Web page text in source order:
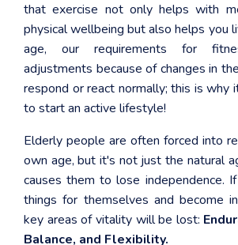
that exercise not only helps with
physical wellbeing but also helps you
age, our requirements for
adjustments because of changes in
respond or react normally; this is why
to start an active lifestyle!
Elderly people are often forced into
own age, but it's not just the natural
causes them to lose independence.
things for themselves and become
key areas of vitality will be lost:
Balance, and Flexibility.